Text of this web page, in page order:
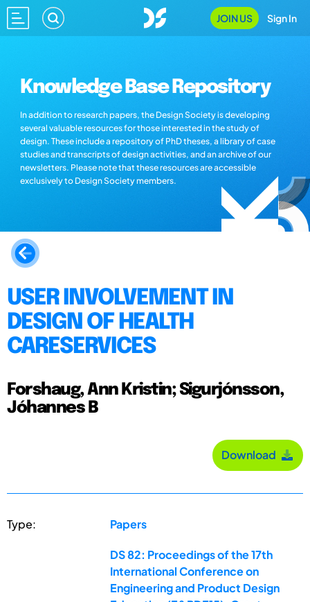
JOIN US Sign In
Knowledge Base Repository
In addition to research papers, the Design Society is developing
several valuable resources for those interested in the study of
design. These include a repository of PhD theses, a library of case
studies and transcripts of design activities, and an archive of our
newsletters. Please note that these resources are accessible
exclusively to Design Society members.
USER INVOLVEMENT IN
DESIGN OF HEALTH
CARESERVICES
Forshaug, Ann Kristin; Sigurjónsson,
Jóhannes B
Download
Type: Papers
DS 82: Proceedings of the 17th
International Conference on
Engineering and Product Design